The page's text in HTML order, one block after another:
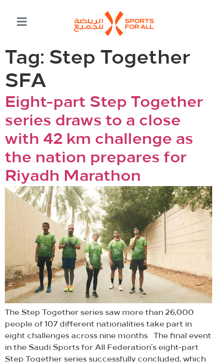
Tag: Step Together
SFA
Eight-part Step Together
series draws to a close
with 42 km challenge as
the nation prepares for
Riyadh Marathon
The Step Together series saw more than 26,000
people of 107 different nationalities take part in
eight challenges across nine months The final event
in the Saudi Sports for All Federation’s eight-part
Step Together series successfully concluded, which